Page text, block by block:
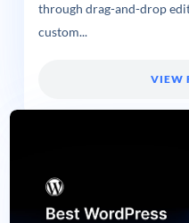
through drag-and-drop
custom...
VIEW